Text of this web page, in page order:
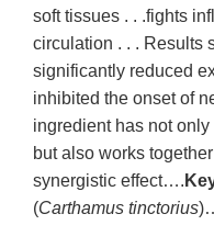
soft tissues . . .fights
circulation . . . Results
significantly reduced
inhibited the onset of
ingredient has not
but also works
synergistic effect….
(Carthamus tinctorius